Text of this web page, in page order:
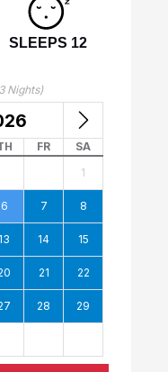
SLEEPS 12
Nights)
FR
SA
1
6 7 8
13 14 15
21 22
28 29